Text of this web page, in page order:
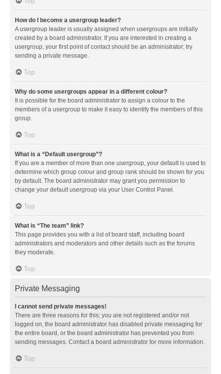
How do I become a usergroup leader?
A usergroup leader is usually assigned when usergroups are initially
created by a board administrator. If you are interested in creating a
usergroup, your first point of contact should be an administrator; try
sending a private message.
Top
Why do some usergroups appear in a different colour?
It is possible for the board administrator to assign a colour to the
members of a usergroup to make it easy to identify the members of this
group.
Top
What is a “Default usergroup”?
If you are a member of more than one usergroup, your default is used to
determine which group colour and group rank should be shown for you
by default. The board administrator may grant you permission to
change your default usergroup via your User Control Panel.
Top
What is “The team” link?
This page provides you with a list of board staff, including board
administrators and moderators and other details such as the forums
they moderate.
Top
Private Messaging
I cannot send private messages!
There are three reasons for this; you are not registered and/or not
logged on, the board administrator has disabled private messaging for
the entire board, or the board administrator has prevented you from
sending messages. Contact a board administrator for more information.
Top